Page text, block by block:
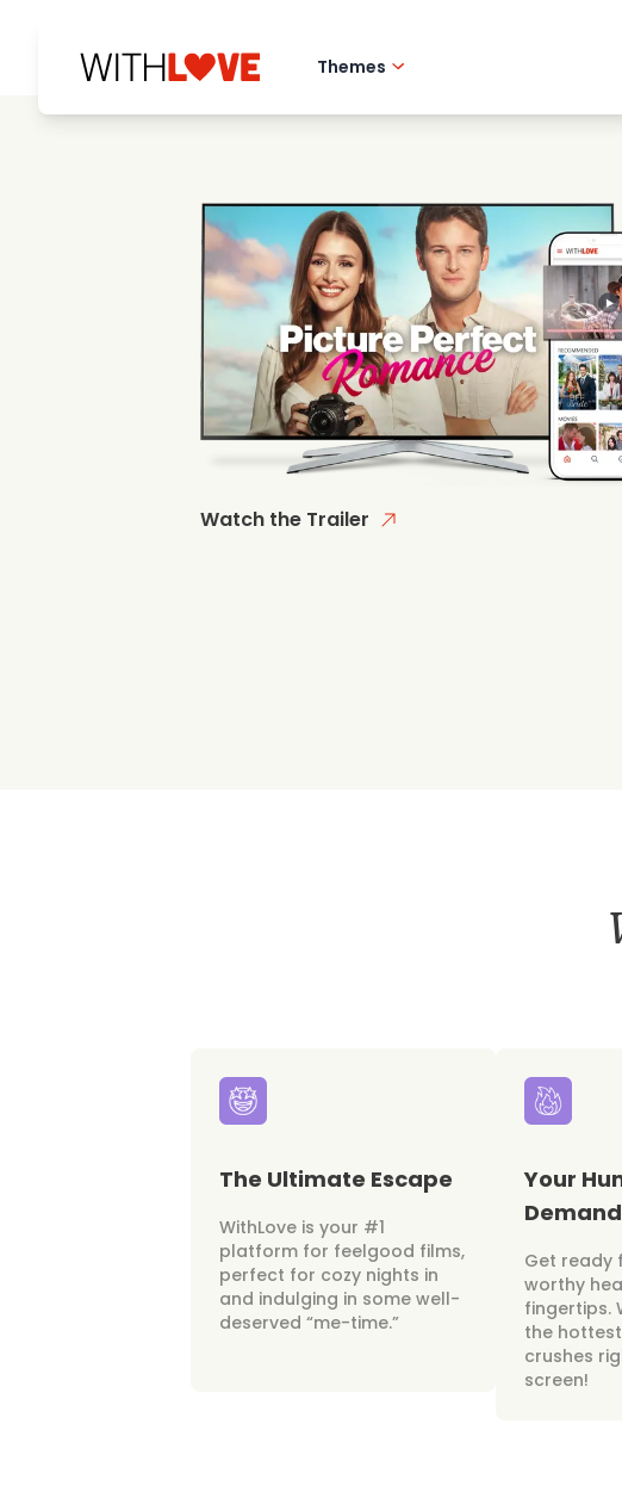
Themes
Mysteries
Watch the Trailer
The Ultimate Escape
WithLove is your #1
platform for feelgood films,
perfect for cozy nights in
and indulging in some well-
deserved “me-time.”
Your
Demand
Get ready
worthy
fingertips.
the
crushes
screen!